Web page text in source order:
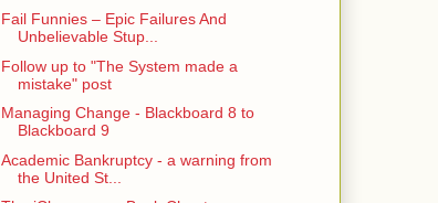
Fail Funnies – Epic Failures And
Unbelievable Stup...
Follow up to "The System made a
mistake" post
Managing Change - Blackboard 8 to
Blackboard 9
Academic Bankruptcy - a warning from
the United St...